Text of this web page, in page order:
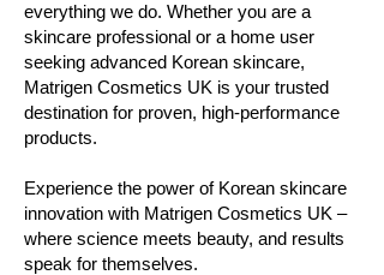
everything we do. Whether you are a
skincare professional or a home user
seeking advanced Korean skincare,
Matrigen Cosmetics UK is your trusted
destination for proven, high-performance
products.
Experience the power of Korean skincare
innovation with Matrigen Cosmetics UK –
where science meets beauty, and results
speak for themselves.